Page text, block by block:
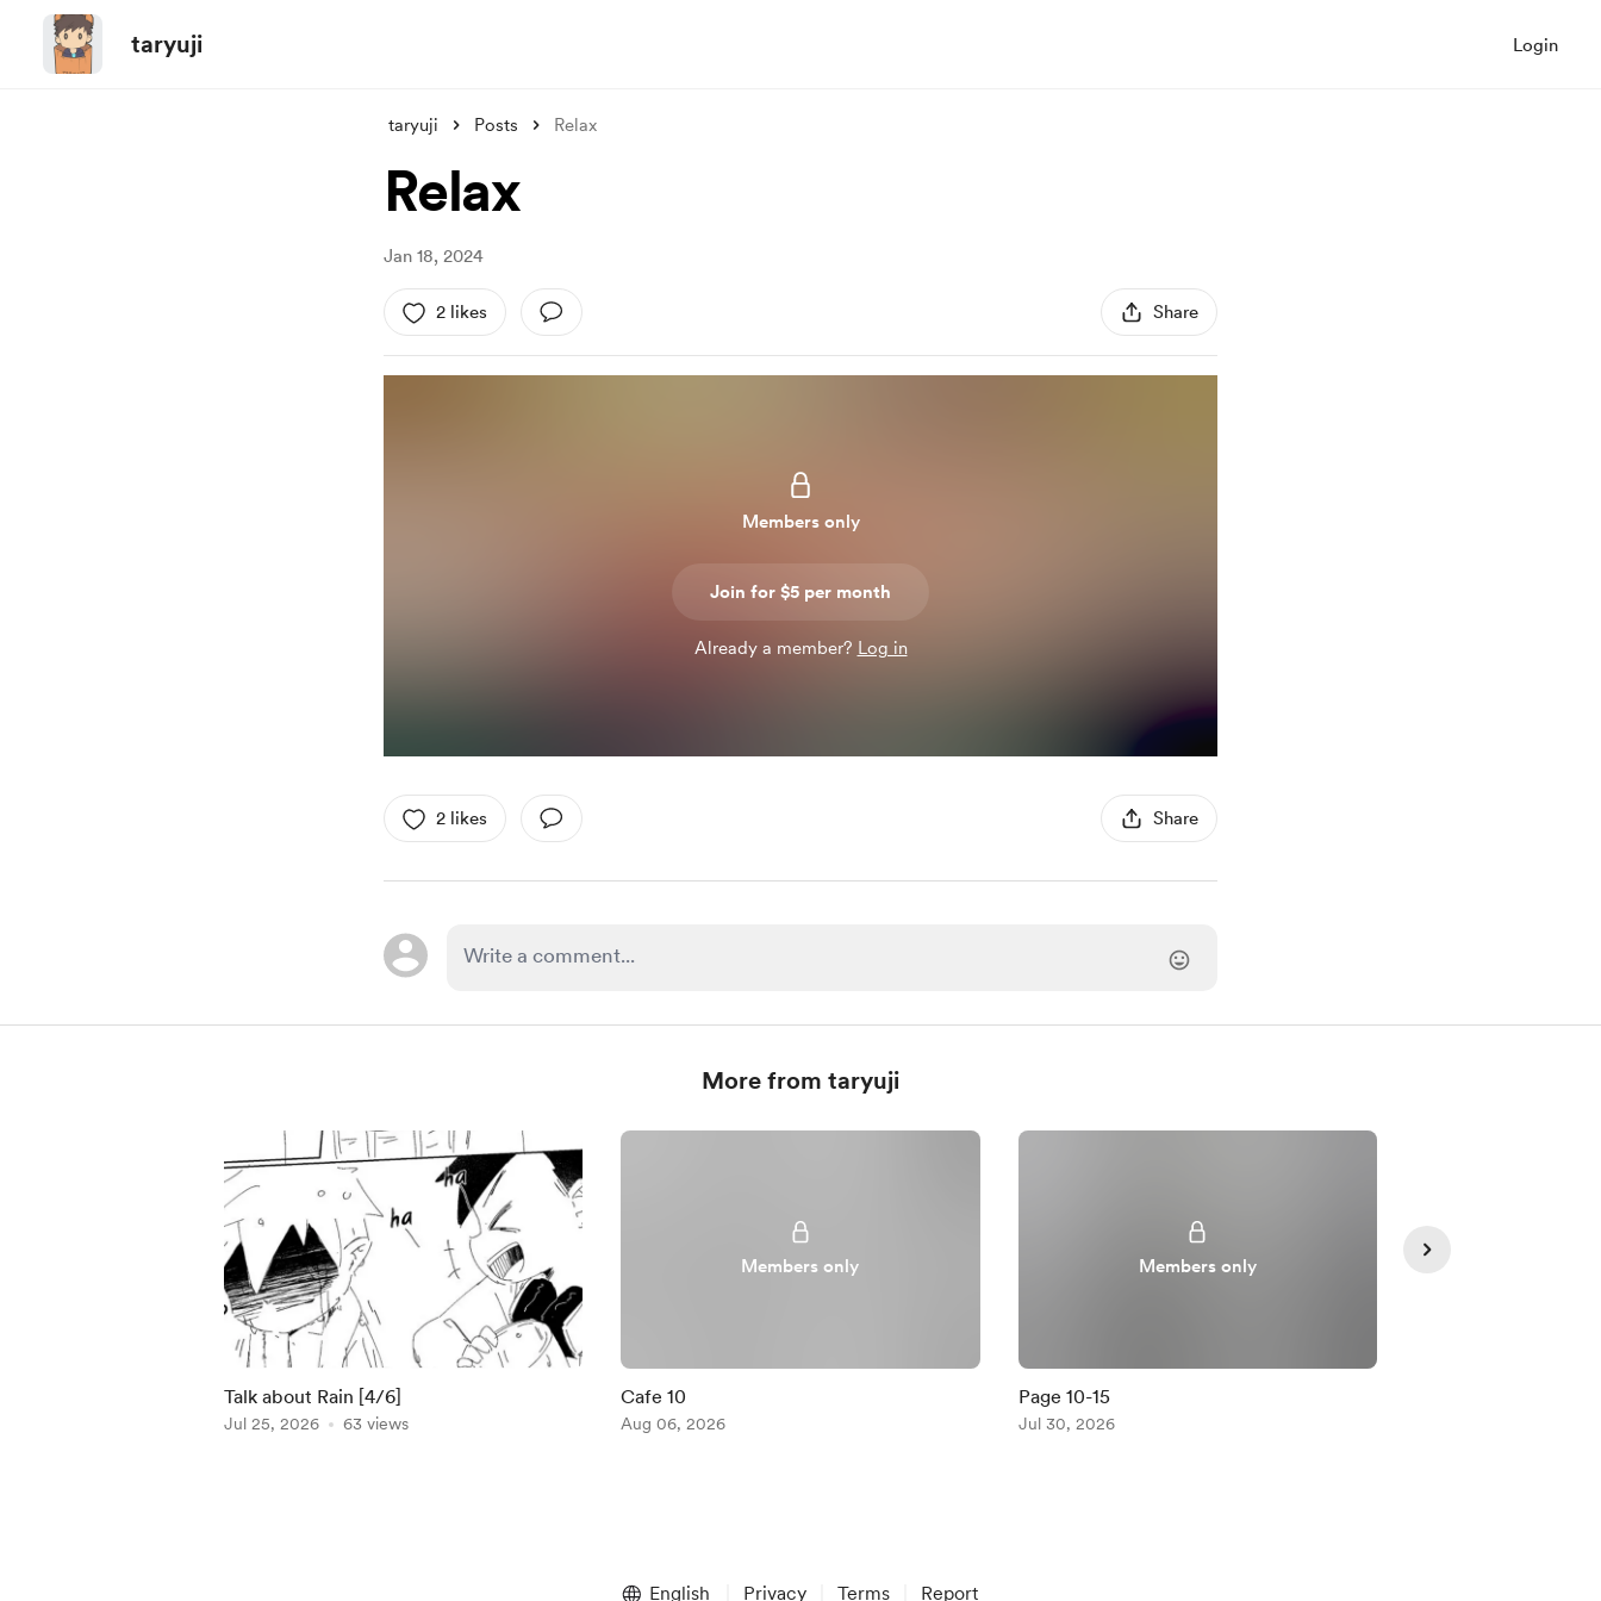
taryuji Login
taryuji Posts Relax
Relax
Jan 18, 2024
2 likes Share
Members only
Join for $5 per month
Already a member? Log in
2 likes Share
More from taryuji
Talk about Rain [4/6]
Jul 25, 2026 63 views
Members only
Cafe 10
Aug 06, 2026
Members only
Page 10-15
Jul 30, 2026
English Privacy Terms Report